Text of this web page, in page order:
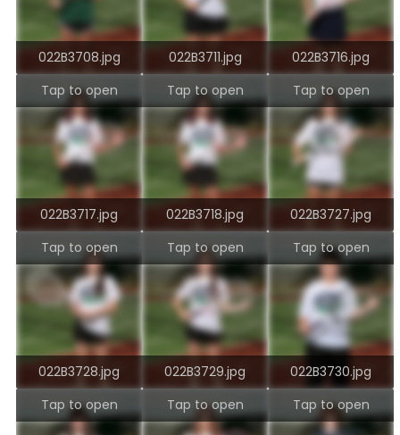
022B3708.jpg 022B3711.jpg 022B3716.jpg
022B3717.jpg
Tap to open
022B3718.jpg
Tap to open
022B3727.jpg
Tap to open
022B3728.jpg
Tap to open
022B3729.jpg
Tap to open
022B3730.jpg
Tap to open
Tap to open Tap to open Tap to open